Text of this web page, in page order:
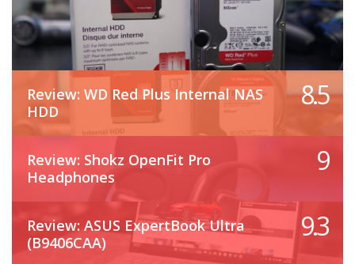
Review: WD Red Plus Internal NAS
HDD
8.5
Review: Shokz OpenFit Pro
Headphones
9
Review: ASUS ExpertBook Ultra
(B9406CAA)
9.3